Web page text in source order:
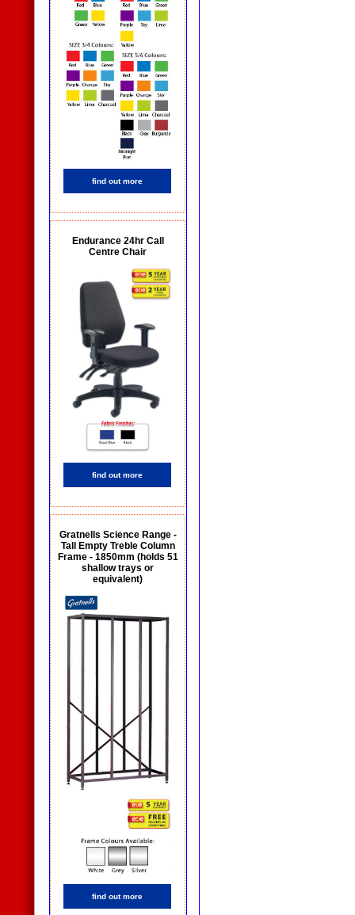
find out more
Endurance 24hr Call
Centre Chair
find out more
Gratnells Science Range -
Tall Empty Treble Column
Frame - 1850mm (holds 51
shallow trays or
equivalent)
find out more